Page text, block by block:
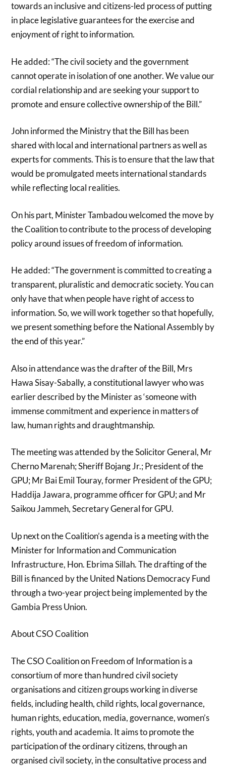
towards an inclusive and citizens-led process of putting
in place legislative guarantees for the exercise and
enjoyment of right to information.
He added: “The civil society and the government
cannot operate in isolation of one another. We value our
cordial relationship and are seeking your support to
promote and ensure collective ownership of the Bill.”
John informed the Ministry that the Bill has been
shared with local and international partners as well as
experts for comments. This is to ensure that the law that
would be promulgated meets international standards
while reflecting local realities.
On his part, Minister Tambadou welcomed the move by
the Coalition to contribute to the process of developing
policy around issues of freedom of information.
He added: “The government is committed to creating a
transparent, pluralistic and democratic society. You can
only have that when people have right of access to
information. So, we will work together so that hopefully,
we present something before the National Assembly by
the end of this year.”
Also in attendance was the drafter of the Bill, Mrs
Hawa Sisay-Sabally, a constitutional lawyer who was
earlier described by the Minister as ‘someone with
immense commitment and experience in matters of
law, human rights and draughtmanship.
The meeting was attended by the Solicitor General, Mr
Cherno Marenah; Sheriff Bojang Jr.; President of the
GPU; Mr Bai Emil Touray, former President of the GPU;
Haddija Jawara, programme officer for GPU; and Mr
Saikou Jammeh, Secretary General for GPU.
Up next on the Coalition’s agenda is a meeting with the
Minister for Information and Communication
Infrastructure, Hon. Ebrima Sillah. The drafting of the
Bill is financed by the United Nations Democracy Fund
through a two-year project being implemented by the
Gambia Press Union.
About CSO Coalition
The CSO Coalition on Freedom of Information is a
consortium of more than hundred civil society
organisations and citizen groups working in diverse
fields, including health, child rights, local governance,
human rights, education, media, governance, women’s
rights, youth and academia. It aims to promote the
participation of the ordinary citizens, through an
organised civil society, in the consultative process and